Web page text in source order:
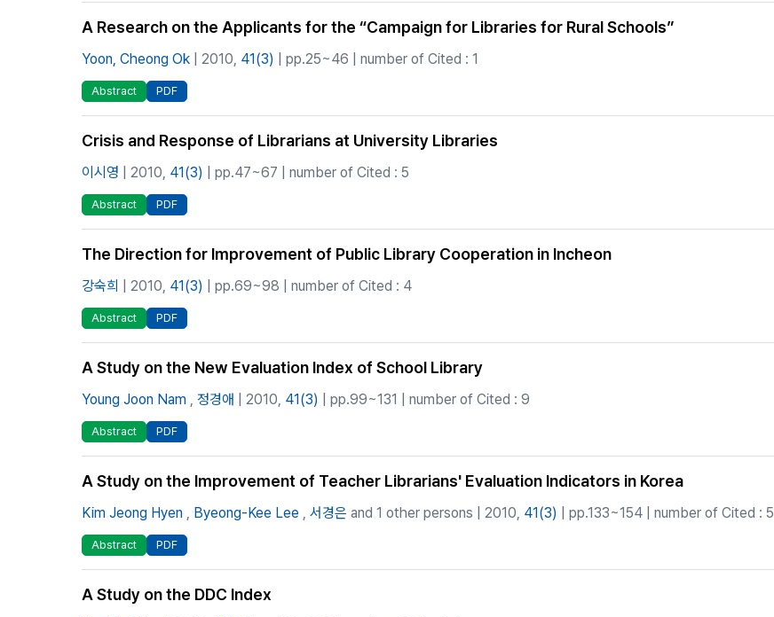
A Research on the Applicants for the “Campaign for Libraries for Rural Schools”
Yoon, Cheong Ok | 2010, 41(3) | pp.25~46 | number of Cited : 1
Abstract PDF
Crisis and Response of Librarians at University Libraries
이시영 | 2010, 41(3) | pp.47~67 | number of Cited : 5
Abstract PDF
The Direction for Improvement of Public Library Cooperation in Incheon
강숙희 | 2010, 41(3) | pp.69~98 | number of Cited : 4
Abstract PDF
A Study on the New Evaluation Index of School Library
Young Joon Nam , 정경애 | 2010, 41(3) | pp.99~131 | number of Cited : 9
Abstract PDF
A Study on the Improvement of Teacher Librarians' Evaluation Indicators in Korea
Kim Jeong Hyen , Byeong-Kee Lee , 서경은 and 1 other persons | 2010, 41(3) | pp.133~154 | number of Cited : 5
Abstract PDF
A Study on the DDC Index